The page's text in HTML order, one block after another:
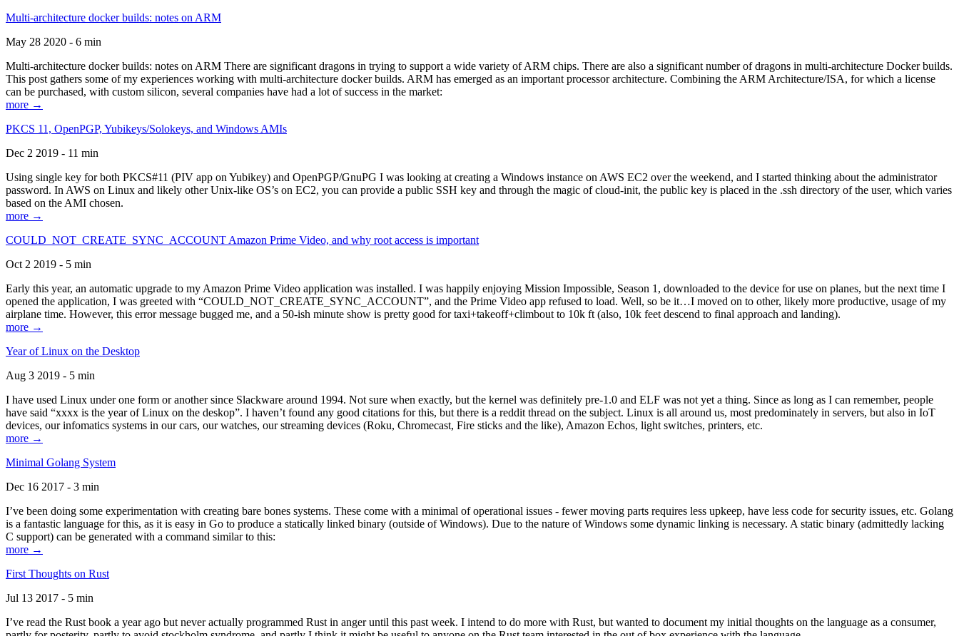
Multi-architecture docker builds: notes on ARM
May 28 2020 - 6 min
Multi-architecture docker builds: notes on ARM There are significant dragons in trying to support a wide variety of ARM chips. There are also a significant number of dragons in multi-architecture Docker builds.
This post gathers some of my experiences working with multi-architecture docker builds. ARM has emerged as an important processor architecture. Combining the ARM Architecture/ISA, for which a license
can be purchased, with custom silicon, several companies have had a lot of success in the market:
more →
PKCS 11, OpenPGP, Yubikeys/Solokeys, and Windows AMIs
Dec 2 2019 - 11 min
Using single key for both PKCS#11 (PIV app on Yubikey) and OpenPGP/GnuPG I was looking at creating a Windows instance on AWS EC2 over the weekend, and I started thinking about the administrator
password. In AWS on Linux and likely other Unix-like OS’s on EC2, you can provide a public SSH key and through the magic of cloud-init, the public key is placed in the .ssh directory of the user, which varies
based on the AMI chosen.
more →
COULD_NOT_CREATE_SYNC_ACCOUNT Amazon Prime Video, and why root access is important
Oct 2 2019 - 5 min
Early this year, an automatic upgrade to my Amazon Prime Video application was installed. I was happily enjoying Mission Impossible, Season 1, downloaded to the device for use on planes, but the next time I
opened the application, I was greeted with “COULD_NOT_CREATE_SYNC_ACCOUNT”, and the Prime Video app refused to load. Well, so be it…I moved on to other, likely more productive, usage of my
airplane time. However, this error message bugged me, and a 50-ish minute show is pretty good for taxi+takeoff+climbout to 10k ft (also, 10k feet descend to final approach and landing).
more →
Year of Linux on the Desktop
Aug 3 2019 - 5 min
I have used Linux under one form or another since Slackware around 1994. Not sure when exactly, but the kernel was definitely pre-1.0 and ELF was not yet a thing. Since as long as I can remember, people
have said “xxxx is the year of Linux on the deskop”. I haven’t found any good citations for this, but there is a reddit thread on the subject. Linux is all around us, most predominately in servers, but also in IoT
devices, our infomatics systems in our cars, our watches, our streaming devices (Roku, Chromecast, Fire sticks and the like), Amazon Echos, light switches, printers, etc.
more →
Minimal Golang System
Dec 16 2017 - 3 min
I’ve been doing some experimentation with creating bare bones systems. These come with a minimal of operational issues - fewer moving parts requires less upkeep, have less code for security issues, etc. Golang
is a fantastic language for this, as it is easy in Go to produce a statically linked binary (outside of Windows). Due to the nature of Windows some dynamic linking is necessary. A static binary (admittedly lacking
C support) can be generated with a command similar to this:
more →
First Thoughts on Rust
Jul 13 2017 - 5 min
I’ve read the Rust book a year ago but never actually programmed Rust in anger until this past week. I intend to do more with Rust, but wanted to document my initial thoughts on the language as a consumer,